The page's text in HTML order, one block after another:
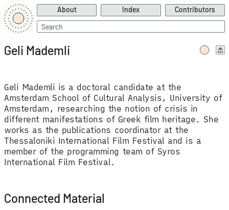
About Index
Contributors
Search
for:
Geli Mademli
Geli Mademli is a doctoral candidate at the
Amsterdam School of Cultural Analysis, University of
Amsterdam, researching the notion of crisis in
different manifestations of Greek film heritage. She
works as the publications coordinator at the
Thessaloniki International Film Festival and is a
member of the programming team of Syros
International Film Festival.
Connected Material